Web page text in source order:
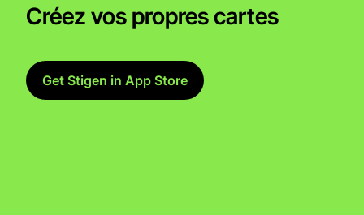
Créez vos propres cartes
Get Stigen in App Store